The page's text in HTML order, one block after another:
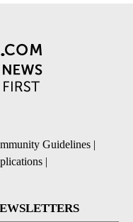
Guidelines |
|